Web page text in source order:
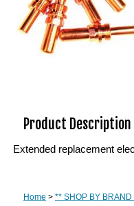
Product Description
Extended replacement
Home > ** SHOP BY